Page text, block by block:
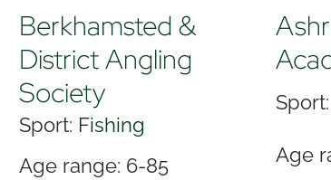
Berkhamsted &
District Angling
Society
Sport: Fishing
Age range: 6-85
Sport:
Age